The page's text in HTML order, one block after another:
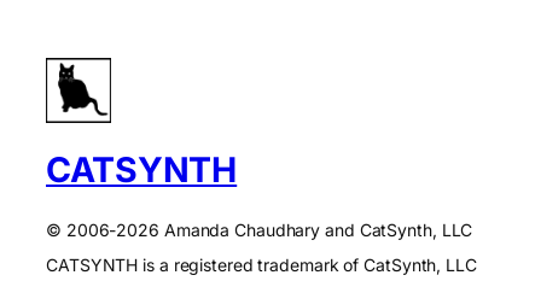
CATSYNTH
© 2006-2026 Amanda Chaudhary and CatSynth, LLC
CATSYNTH is a registered trademark of CatSynth, LLC